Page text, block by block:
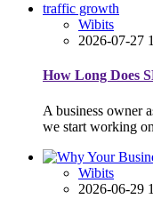
Wibits
2026-07-27
How Long Does
A business owner
we start working
Wibits
2026-06-29